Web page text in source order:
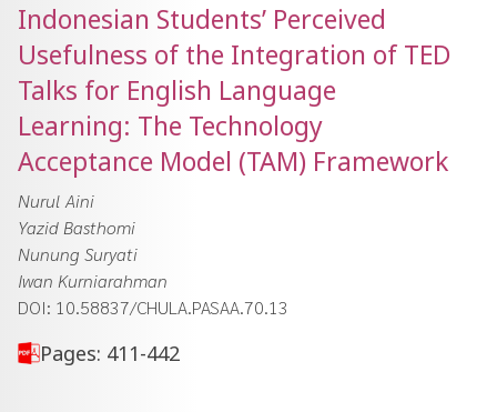
Indonesian Students’ Perceived
Usefulness of the Integration of TED
Talks for English Language
Learning: The Technology
Acceptance Model (TAM) Framework
Nurul Aini
Yazid Basthomi
Nunung Suryati
Iwan Kurniarahman
DOI: 10.58837/CHULA.PASAA.70.13
Pages: 411-442